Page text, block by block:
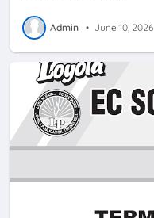
Admin • June 10, 2026